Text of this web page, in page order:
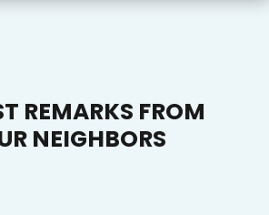
REMARKS FROM
NEIGHBORS